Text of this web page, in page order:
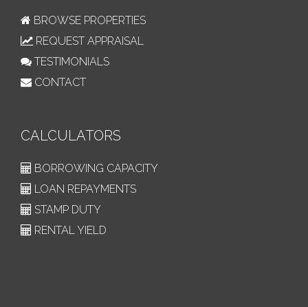
BROWSE PROPERTIES
REQUEST APPRAISAL
TESTIMONIALS
CONTACT
CALCULATORS
BORROWING CAPACITY
LOAN REPAYMENTS
STAMP DUTY
RENTAL YIELD